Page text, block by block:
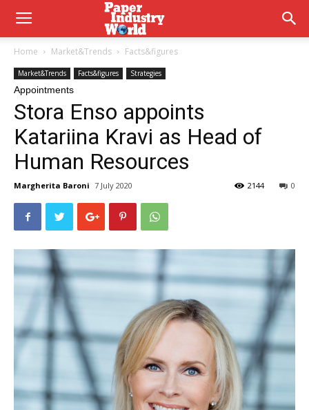
Home Market&Trends Facts&figures
Market&Trends Facts&figures Strategies
Appointments
Stora Enso appoints
Katariina Kravi as Head of
Human Resources
Margherita Baroni 7 July 2020 0
2144